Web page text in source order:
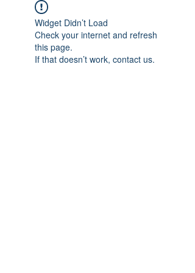
Widget Didn’t Load
Check your internet and refresh
this page.
If that doesn’t work, contact us.